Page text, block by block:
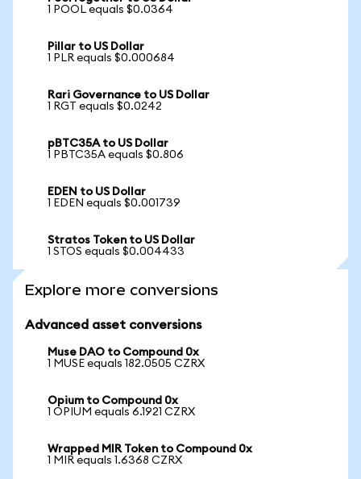
1 POOL equals $0.0364
Pillar to US Dollar
1 PLR equals $0.000684
Rari Governance to US Dollar
1 RGT equals $0.0242
pBTC35A to US Dollar
1 PBTC35A equals $0.806
EDEN to US Dollar
1 EDEN equals $0.001739
Stratos Token to US Dollar
1 STOS equals $0.004433
Explore more conversions
Advanced asset conversions
Muse DAO to Compound 0x
1 MUSE equals 182.0505 CZRX
Opium to Compound 0x
1 OPIUM equals 6.1921 CZRX
Wrapped MIR Token to Compound 0x
1 MIR equals 1.6368 CZRX